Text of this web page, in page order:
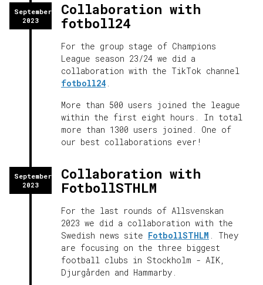
September
2023
Collaboration with
fotboll24
For the group stage of Champions
League season 23/24 we did a
collaboration with the TikTok channel
fotboll24 .
More than 500 users joined the league
within the first eight hours. In total
more than 1300 users joined. One of
our best collaborations ever!
September
2023
Collaboration with
FotbollSTHLM
For the last rounds of Allsvenskan
2023 we did a collaboration with the
Swedish news site FotbollSTHLM . They
are focusing on the three biggest
football clubs in Stockholm - AIK,
Djurgården and Hammarby.